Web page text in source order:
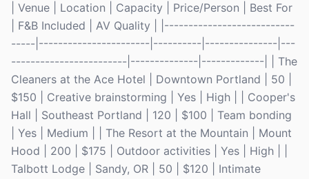
| Venue | Location | Capacity | Price/Person | Best For
| F&B Included | AV Quality | |---------------------------
-----|-----------------------|----------|---------------|---
------------------------|--------------|-------------| | The
Cleaners at the Ace Hotel | Downtown Portland | 50 |
$150 | Creative brainstorming | Yes | High | | Cooper's
Hall | Southeast Portland | 120 | $100 | Team bonding
| Yes | Medium | | The Resort at the Mountain | Mount
Hood | 200 | $175 | Outdoor activities | Yes | High | |
Talbott Lodge | Sandy, OR | 50 | $120 | Intimate